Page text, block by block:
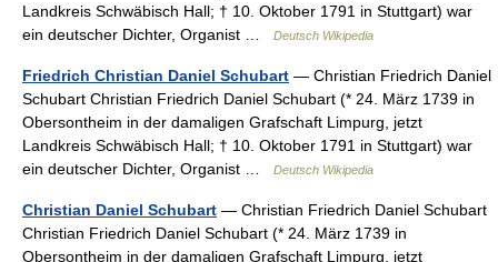
Landkreis Schwäbisch Hall; † 10. Oktober 1791 in Stuttgart) war
ein deutscher Dichter, Organist …
Deutsch Wikipedia
Friedrich Christian Daniel Schubart — Christian Friedrich Daniel
Schubart Christian Friedrich Daniel Schubart (* 24. März 1739 in
Obersontheim in der damaligen Grafschaft Limpurg, jetzt
Landkreis Schwäbisch Hall; † 10. Oktober 1791 in Stuttgart) war
ein deutscher Dichter, Organist …
Deutsch Wikipedia
Christian Daniel Schubart — Christian Friedrich Daniel Schubart
Christian Friedrich Daniel Schubart (* 24. März 1739 in
Obersontheim in der damaligen Grafschaft Limpurg, jetzt